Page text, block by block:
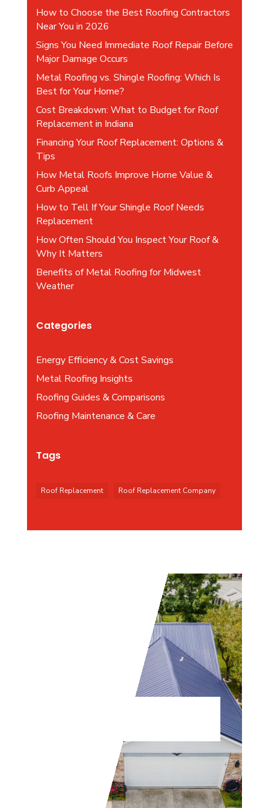
eHow to Choose the Best Roofing Contractors
Near You in 2026
Signs You Need Immediate Roof Repair Before
Major Damage Occurs
Metal Roofing vs. Shingle Roofing: Which Is
Best for Your Home?
Cost Breakdown: What to Budget for Roof
Replacement in Indiana
Financing Your Roof Replacement: Options &
Tips
How Metal Roofs Improve Home Value &
Curb Appeal
How to Tell If Your Shingle Roof Needs
Replacement
How Often Should You Inspect Your Roof &
Why It Matters
Benefits of Metal Roofing for Midwest
Weather
Categories
Energy Efficiency & Cost Savings
Metal Roofing Insights
Roofing Guides & Comparisons
Roofing Maintenance & Care
Tags
Roof Replacement Roof Replacement Company